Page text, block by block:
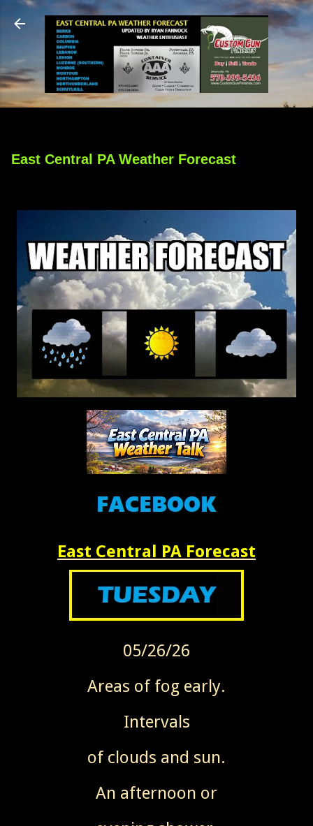
Skip to main content
East Central PA Weather Forecast
East Central PA Forecast
05/26/26
Areas of fog early.
Intervals
of clouds and sun.
An afternoon or